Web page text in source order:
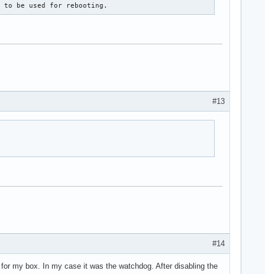
be used for rebooting.
#13
#14
my box. In my case it was the watchdog. After disabling the